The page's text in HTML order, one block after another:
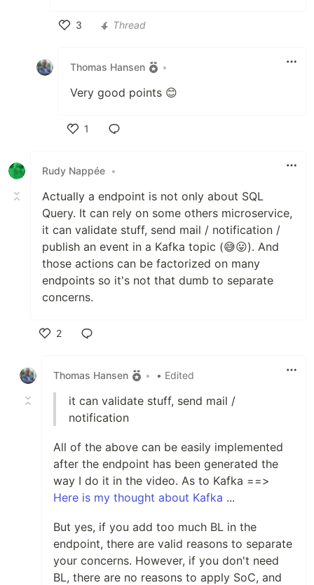
3
Thread
Thomas Hansen •
Very good points 😊
1
Rudy Nappée •
Actually a endpoint is not only about SQL
Query. It can rely on some others microservice,
it can validate stuff, send mail / notification /
publish an event in a Kafka topic (😅😛). And
those actions can be factorized on many
endpoints so it's not that dumb to separate
concerns.
2
Thomas Hansen
• • Edited
it can validate stuff, send mail /
notification
All of the above can be easily implemented
after the endpoint has been generated the
way I do it in the video. As to Kafka ==>
Here is my thought about Kafka ...
But yes, if you add too much BL in the
endpoint, there are valid reasons to separate
your concerns. However, if you don't need
BL, there are no reasons to apply SoC, and